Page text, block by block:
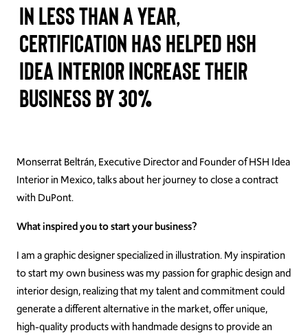
Join Us
Events
Donate
Contact Us
IN LESS THAN A YEAR,
CERTIFICATION HAS HELPED HSH
IDEA INTERIOR INCREASE THEIR
BUSINESS BY 30%
Monserrat Beltrán, Executive Director and Founder of HSH Idea
Interior in Mexico, talks about her journey to close a contract
with DuPont.
What inspired you to start your business?
I am a graphic designer specialized in illustration. My inspiration
to start my own business was my passion for graphic design and
interior design, realizing that my talent and commitment could
generate a different alternative in the market, offer unique,
high-quality products with handmade designs to provide an